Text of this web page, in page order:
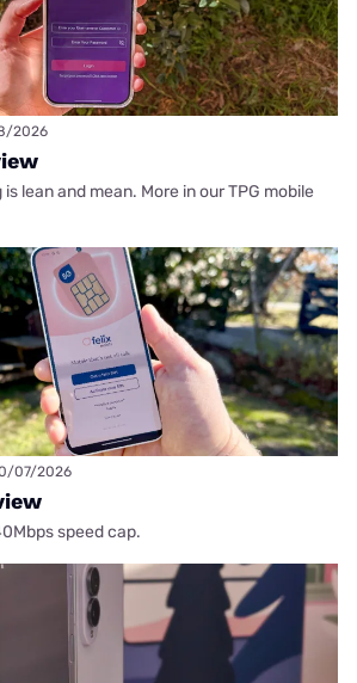
2026
lean and mean. More in our TPG mobile
07/2026
speed cap.